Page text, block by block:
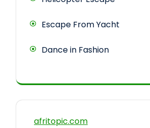
Escape From Yacht
Dance in Fashion
afritopic.com